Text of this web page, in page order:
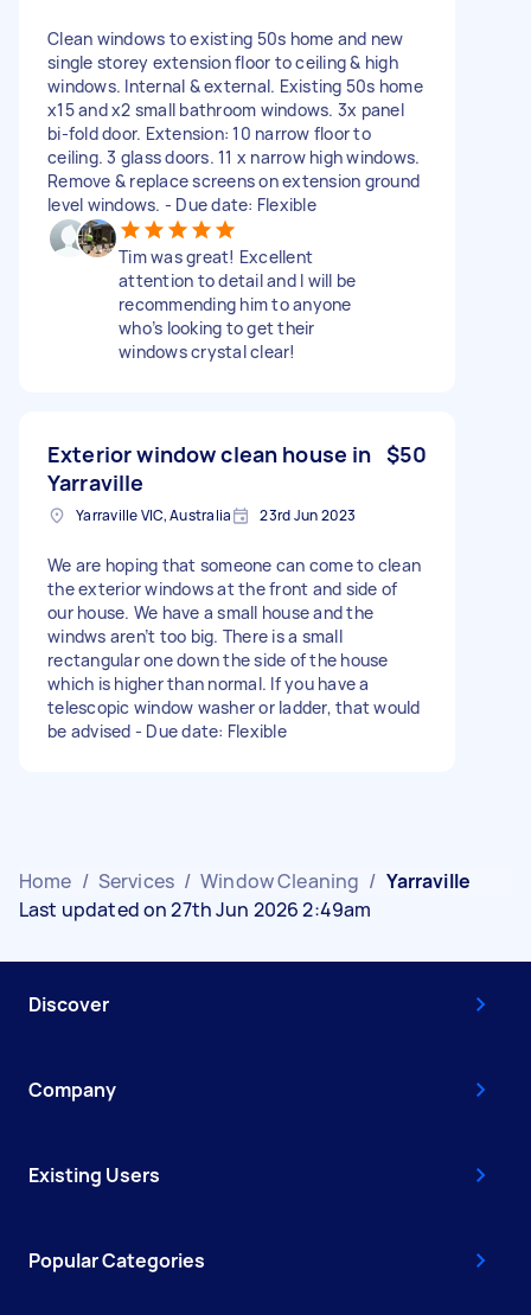
Clean windows to existing 50s home and new
single storey extension floor to ceiling & high
windows. Internal & external. Existing 50s home
x15 and x2 small bathroom windows. 3x panel
bi-fold door. Extension: 10 narrow floor to
ceiling. 3 glass doors. 11 x narrow high windows.
Remove & replace screens on extension ground
level windows. - Due date: Flexible
Tim was great! Excellent
attention to detail and I will be
recommending him to anyone
who’s looking to get their
windows crystal clear!
Exterior window clean house in
Yarraville
$50
Yarraville VIC, Australia 23rd Jun 2023
We are hoping that someone can come to clean
the exterior windows at the front and side of
our house. We have a small house and the
windws aren’t too big. There is a small
rectangular one down the side of the house
which is higher than normal. If you have a
telescopic window washer or ladder, that would
be advised - Due date: Flexible
Home / Services / Window Cleaning / Yarraville
Last updated on 27th Jun 2026 2:49am
Discover
Company
Existing Users
Popular Categories